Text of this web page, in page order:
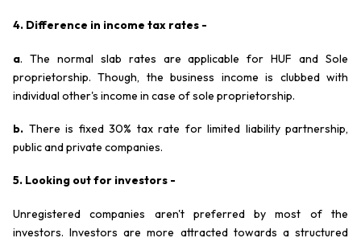
4. Difference in income tax rates -
a. The normal slab rates are applicable for HUF and Sole
proprietorship. Though, the business income is clubbed with
individual other's income in case of sole proprietorship.
b. There is fixed 30% tax rate for limited liability partnership,
public and private companies.
5. Looking out for investors -
Unregistered companies aren't preferred by most of the
investors. Investors are more attracted towards a structured